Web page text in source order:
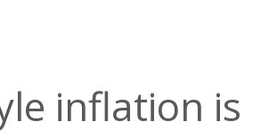
Us
inflation is